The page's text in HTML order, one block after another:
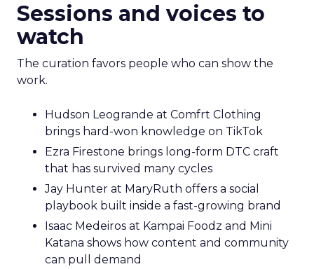
Sessions and voices to
watch
The curation favors people who can show the
work.
Hudson Leogrande at Comfrt Clothing
brings hard-won knowledge on TikTok
Ezra Firestone brings long-form DTC craft
that has survived many cycles
Jay Hunter at MaryRuth offers a social
playbook built inside a fast-growing brand
Isaac Medeiros at Kampai Foodz and Mini
Katana shows how content and community
can pull demand